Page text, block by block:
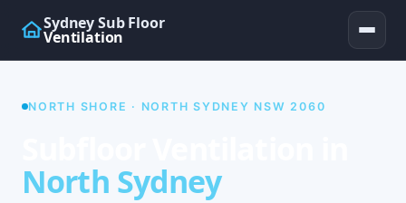
Sydney Sub Floor
Ventilation
NORTH SHORE · NORTH SYDNEY NSW 2060
North Sydney